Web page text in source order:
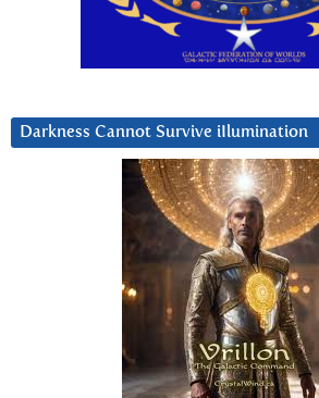
Darkness Cannot Survive iIlumination